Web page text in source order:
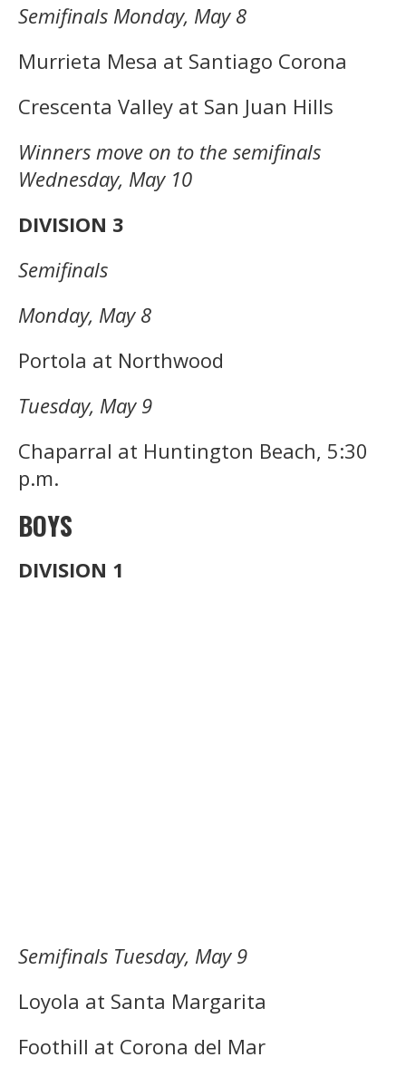
Semifinals Monday, May 8
Murrieta Mesa at Santiago Corona
Crescenta Valley at San Juan Hills
Winners move on to the semifinals
Wednesday, May 10
DIVISION 3
Semifinals
Monday, May 8
Portola at Northwood
Tuesday, May 9
Chaparral at Huntington Beach, 5:30
p.m.
BOYS
DIVISION 1
Semifinals Tuesday, May 9
Loyola at Santa Margarita
Foothill at Corona del Mar